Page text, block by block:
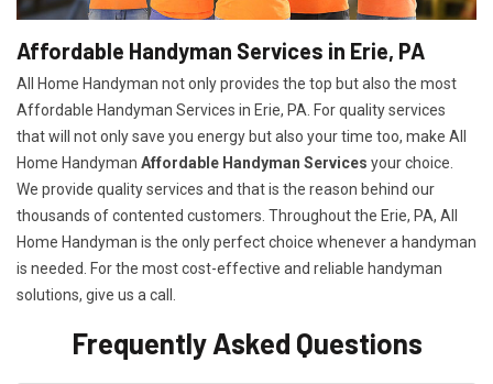
Affordable Handyman Services in Erie, PA
All Home Handyman not only provides the top but also the most
Affordable Handyman Services in Erie, PA. For quality services
that will not only save you energy but also your time too, make All
Home Handyman Affordable Handyman Services your choice.
We provide quality services and that is the reason behind our
thousands of contented customers. Throughout the Erie, PA, All
Home Handyman is the only perfect choice whenever a handyman
is needed. For the most cost-effective and reliable handyman
solutions, give us a call.
Frequently Asked Questions